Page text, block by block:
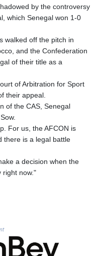
2001.034568
by the controversy
which Senegal won 1-0
walked off the pitch in
and the Confederation
of their title as a
of Arbitration for Sport
their appeal.
of the CAS, Senegal
For us, the AFCON is
there is a legal battle
a decision when the
right now."